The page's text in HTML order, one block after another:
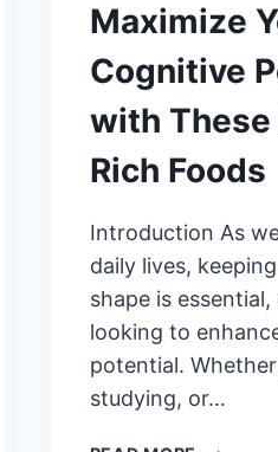
Maximize
Cognitive
with
Rich Foods
Introduction As
daily lives,
shape is essential,
looking to
potential.
studying, or…